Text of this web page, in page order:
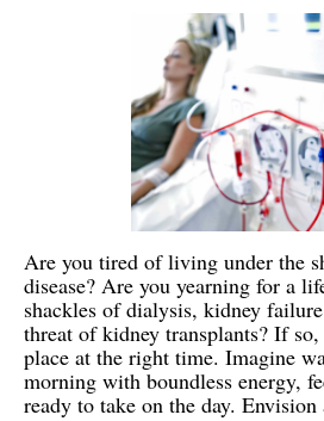
Are you tired of living under the
disease? Are you yearning for a
shackles of dialysis, kidney
threat of kidney transplants? If
place at the right time. Imagine
morning with boundless energy,
ready to take on the day.